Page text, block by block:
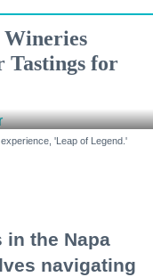
Tastings for
'Leap of Legend.'
in the Napa
navigating